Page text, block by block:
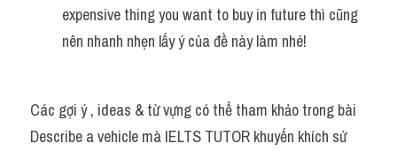
expensive thing you want to buy in future thì cũng
nên nhanh nhẹn lấy ý của đề này làm nhé!
Các gợi ý , ideas & từ vựng có thể tham khảo trong bài
Describe a vehicle mà IELTS TUTOR khuyến khích sử